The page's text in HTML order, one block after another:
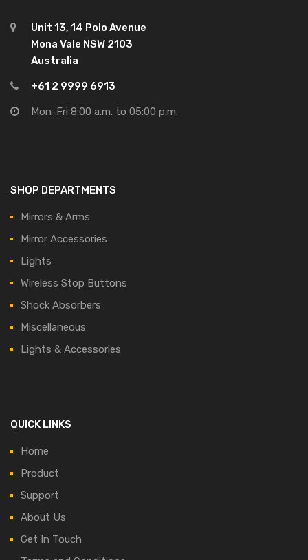
Unit 13, 14 Polo Avenue
Mona Vale NSW 2103
Australia
+61 2 9999 6913
Mon-Fri 8:00 a.m. to 05:00 p.m.
SHOP DEPARTMENTS
Mirrors & Arms
Mirror Accessories
Lights
Wireless Stop Buttons
Shock Absorbers
Miscellaneous
Lights & Accessories
QUICK LINKS
Home
Product
Support
About Us
Get In Touch